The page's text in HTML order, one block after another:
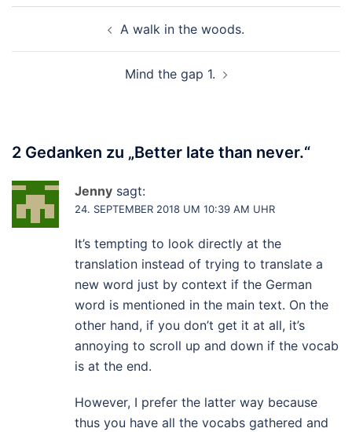
A walk in the woods.
Mind the gap 1.
2 Gedanken zu „Better late than never.“
Jenny sagt:
24. SEPTEMBER 2018 UM 10:39 AM UHR
It’s tempting to look directly at the
translation instead of trying to translate a
new word just by context if the German
word is mentioned in the main text. On the
other hand, if you don’t get it at all, it’s
annoying to scroll up and down if the vocab
is at the end.
However, I prefer the latter way because
thus you have all the vocabs gathered and